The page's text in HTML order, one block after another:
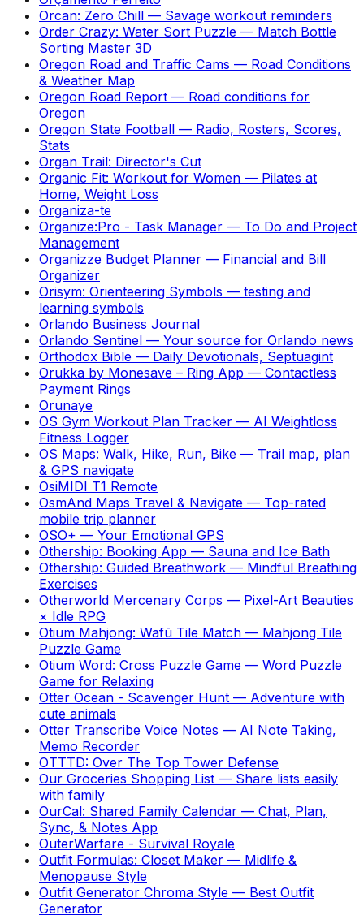
Orcan: Zero Chill — Savage workout reminders
Order Crazy: Water Sort Puzzle — Match Bottle
Sorting Master 3D
Oregon Road and Traffic Cams — Road Conditions
& Weather Map
Oregon Road Report — Road conditions for
Oregon
Oregon State Football — Radio, Rosters, Scores,
Stats
Organ Trail: Director's Cut
Organic Fit: Workout for Women — Pilates at
Home, Weight Loss
Organiza-te
Organize:Pro - Task Manager — To Do and Project
Management
Organizze Budget Planner — Financial and Bill
Organizer
Orisym: Orienteering Symbols — testing and
learning symbols
Orlando Business Journal
Orlando Sentinel — Your source for Orlando news
Orthodox Bible — Daily Devotionals, Septuagint
Orukka by Monesave – Ring App — Contactless
Payment Rings
Orunaye
OS Gym Workout Plan Tracker — AI Weightloss
Fitness Logger
OS Maps: Walk, Hike, Run, Bike — Trail map, plan
& GPS navigate
OsiMIDI T1 Remote
OsmAnd Maps Travel & Navigate — Top-rated
mobile trip planner
OSO+ — Your Emotional GPS
Othership: Booking App — Sauna and Ice Bath
Othership: Guided Breathwork — Mindful Breathing
Exercises
Otherworld Mercenary Corps — Pixel-Art Beauties
× Idle RPG
Otium Mahjong: Wafū Tile Match — Mahjong Tile
Puzzle Game
Otium Word: Cross Puzzle Game — Word Puzzle
Game for Relaxing
Otter Ocean - Scavenger Hunt — Adventure with
cute animals
Otter Transcribe Voice Notes — AI Note Taking,
Memo Recorder
OTTTD: Over The Top Tower Defense
Our Groceries Shopping List — Share lists easily
with family
OurCal: Shared Family Calendar — Chat, Plan,
Sync, & Notes App
OuterWarfare - Survival Royale
Outfit Formulas: Closet Maker — Midlife &
Menopause Style
Outfit Generator Chroma Style — Best Outfit
Generator